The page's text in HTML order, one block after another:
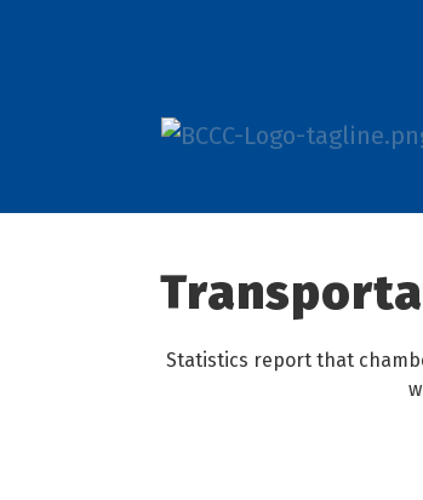
Statistics report that